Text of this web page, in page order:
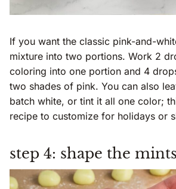
If you want the classic pink-and-
mixture into two portions. Work 2
coloring into one portion and 4
two shades of pink. You can also
batch white, or tint it all one color;
recipe to customize for holidays or
step 4: shape the mints